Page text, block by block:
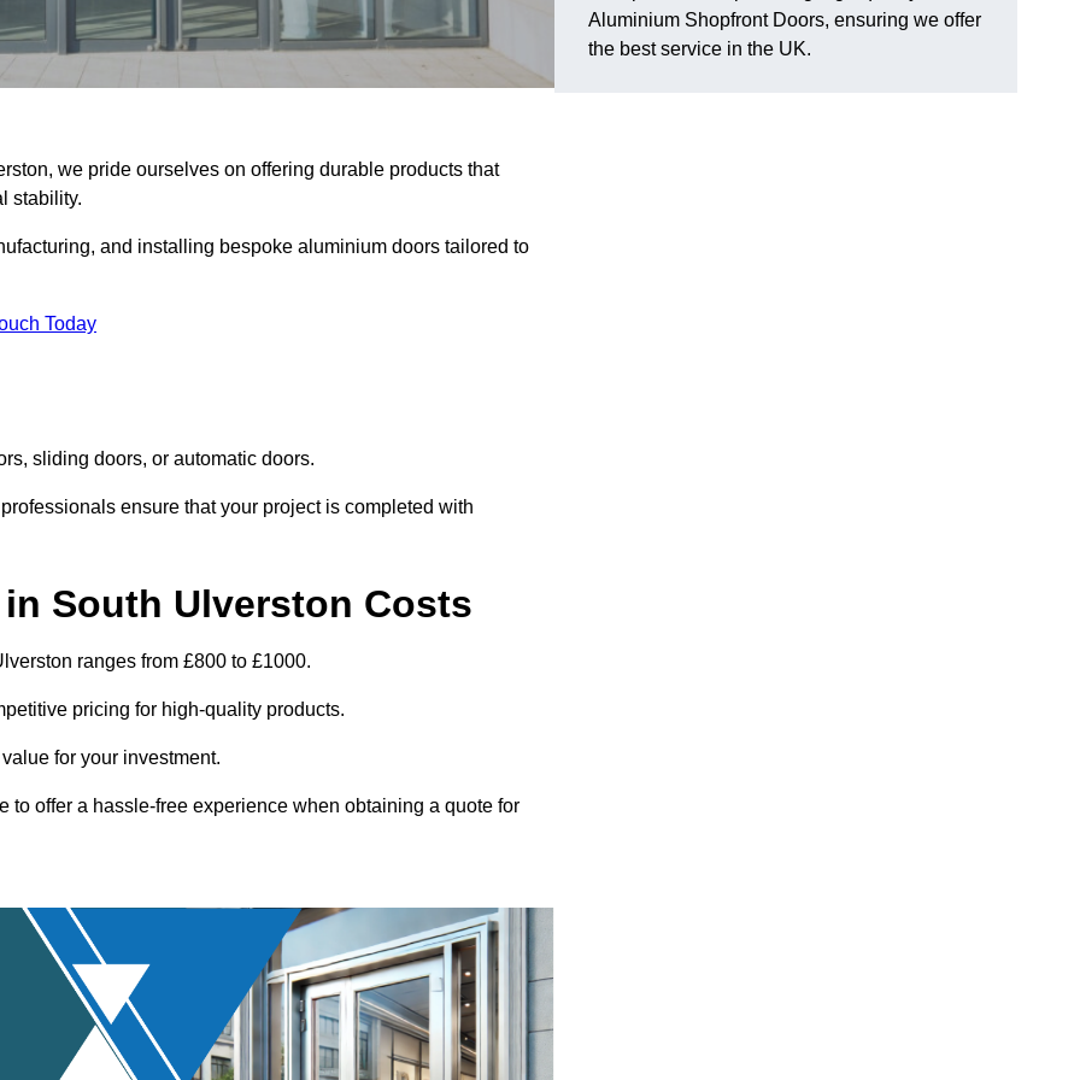
we pride ourselves on offering durable products that
stability.
and installing bespoke aluminium doors tailored to
Today
sliding doors, or automatic doors.
ensure that your project is completed with
South Ulverston Costs
ranges from £800 to £1000.
pricing for high-quality products.
for your investment.
offer a hassle-free experience when obtaining a quote for
Aluminium Shopfront Doors, ensuring we offer
the best service in the UK.